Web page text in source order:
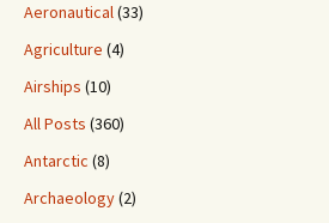
Aeronautical(33)
Agriculture (4)
Airships (10)
All Posts (360)
Antarctic (8)
Archaeology(2)